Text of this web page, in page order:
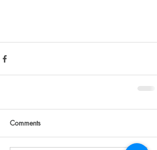
Comments